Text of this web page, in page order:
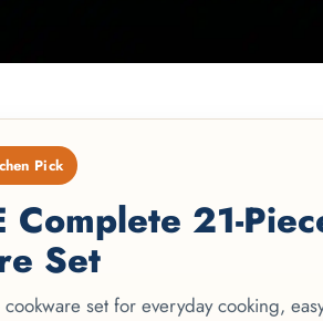
Pick
Complete 21-
Set
cookware set for everyday cooking,